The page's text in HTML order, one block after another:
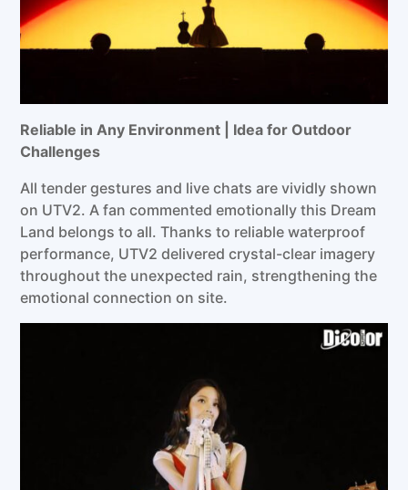
Reliable in Any Environment | Idea for Outdoor
Challenges
All tender gestures and live chats are vividly shown
on UTV2. A fan commented emotionally this Dream
Land belongs to all. Thanks to reliable waterproof
performance, UTV2 delivered crystal-clear imagery
throughout the unexpected rain, strengthening the
emotional connection on site.